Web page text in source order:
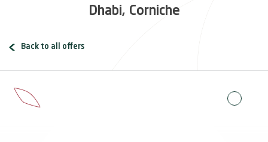
Dhabi, Corniche
Back to all offers